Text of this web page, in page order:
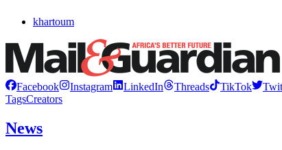
khartoum
Facebook Instagram LinkedIn Threads TikTok
TagsCreators
News